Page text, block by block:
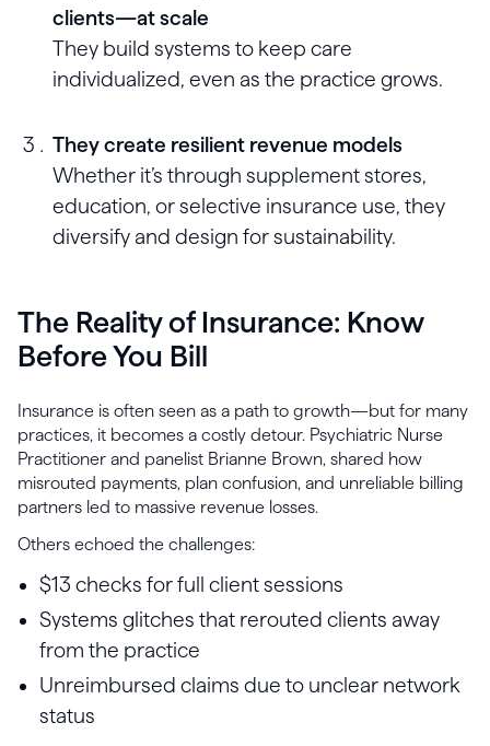
clients—at scale
They build systems to keep care
individualized, even as the practice grows.
They create resilient revenue models
Whether it’s through supplement stores,
education, or selective insurance use, they
diversify and design for sustainability.
The Reality of Insurance: Know
Before You Bill
Insurance is often seen as a path to growth—but for many
practices, it becomes a costly detour. Psychiatric Nurse
Practitioner and panelist Brianne Brown, shared how
misrouted payments, plan confusion, and unreliable billing
partners led to massive revenue losses.
Others echoed the challenges:
$13 checks for full client sessions
Systems glitches that rerouted clients away
from the practice
Unreimbursed claims due to unclear network
status